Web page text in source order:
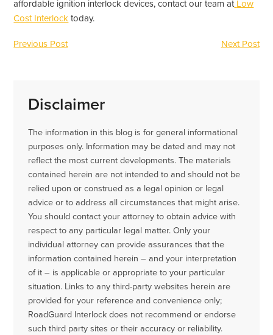
affordable ignition interlock devices, contact our team at Low
Cost Interlock today.
Previous Post Next Post
Disclaimer
The information in this blog is for general informational
purposes only. Information may be dated and may not
reflect the most current developments. The materials
contained herein are not intended to and should not be
relied upon or construed as a legal opinion or legal
advice or to address all circumstances that might arise.
You should contact your attorney to obtain advice with
respect to any particular legal matter. Only your
individual attorney can provide assurances that the
information contained herein – and your interpretation
of it – is applicable or appropriate to your particular
situation. Links to any third-party websites herein are
provided for your reference and convenience only;
RoadGuard Interlock does not recommend or endorse
such third party sites or their accuracy or reliability.